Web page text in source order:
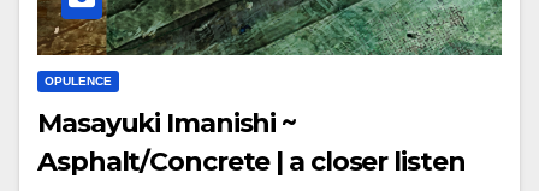
OPULENCE
Masayuki Imanishi ~
Asphalt/Concrete | a closer listen